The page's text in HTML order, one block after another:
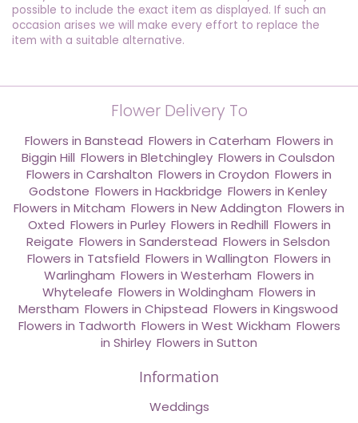
possible to include the exact item as displayed. If such an
occasion arises we will make every effort to replace the
item with a suitable alternative.
Flower Delivery To
Flowers in Banstead Flowers in Caterham Flowers in
Biggin Hill Flowers in Bletchingley, Flowers in Coulsdon
Flowers in Carshalton Flowers in Croydon Flowers in
Godstone Flowers in Hackbridge Flowers in Kenley
Flowers in Mitcham Flowers in New Addington Flowers in
Oxted Flowers in Purley, Flowers in Redhill Flowers in
Reigate Flowers in Sanderstead Flowers in Selsdon
Flowers in Tatsfield Flowers in Wallington Flowers in
Warlingham Flowers in Westerham Flowers in
Whyteleafe Flowers in Woldingham Flowers in
Merstham Flowers in Chipstead Flowers in Kingswood
Flowers in Tadworth Flowers in West Wickham Flowers
in Shirley Flowers in Sutton
Information
Weddings